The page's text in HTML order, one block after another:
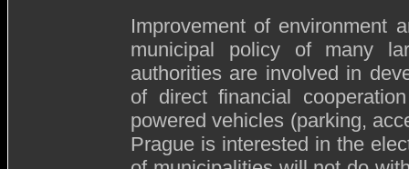
Improvement of environment
municipal policy of many
authorities are involved in
of direct financial
powered vehicles (parking,
Prague is interested in the